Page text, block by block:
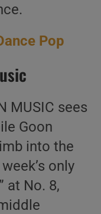
Pop
MUSIC sees
Goon
into the
only
at No. 8,